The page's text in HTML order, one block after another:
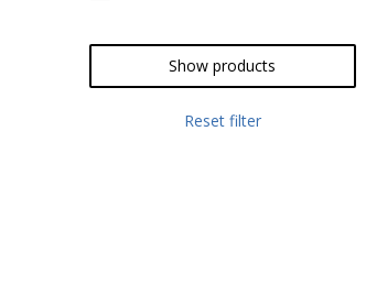
Show products
Reset filter